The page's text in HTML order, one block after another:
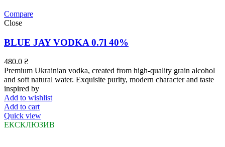
Compare
Close
BLUE JAY VODKA 0.7l 40%
480.0 ₴
Premium Ukrainian vodka, created from high-quality grain alcohol
and soft natural water. Exquisite purity, modern character and taste
inspired by
Add to wishlist
Add to cart
Quick view
ЕКСКЛЮЗИВ